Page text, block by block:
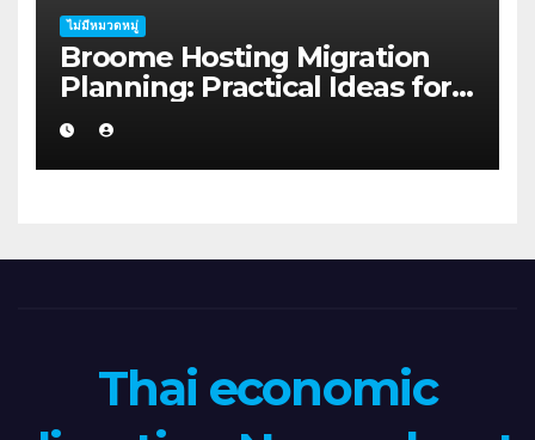
ไม่มีหมวดหมู่
Broome Hosting Migration
Planning: Practical Ideas for
First-home Buyers
Thai economic